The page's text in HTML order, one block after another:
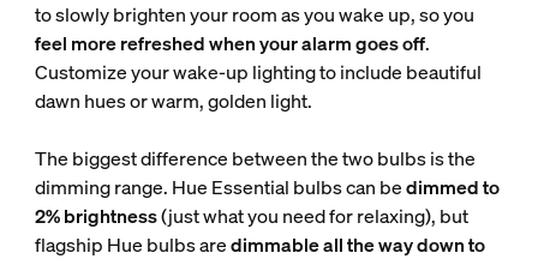
to slowly brighten your room as you wake up, so you
feel more refreshed when your alarm goes off.
Customize your wake-up lighting to include beautiful
dawn hues or warm, golden light.
The biggest difference between the two bulbs is the
dimming range. Hue Essential bulbs can bedimmed to
2% brightness(just what you need for relaxing), but
flagship Hue bulbs aredimmable all the way down to